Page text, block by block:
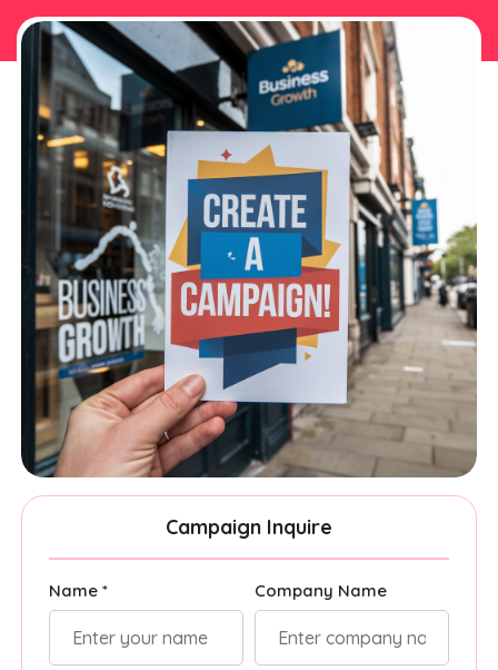
Campaign Inquire
Name * Company Name